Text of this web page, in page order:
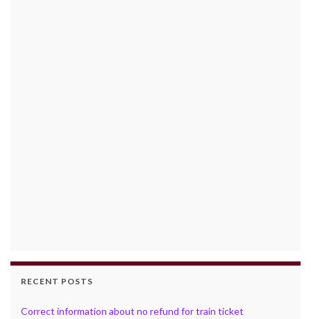
RECENT POSTS
Correct information about no refund for train ticket